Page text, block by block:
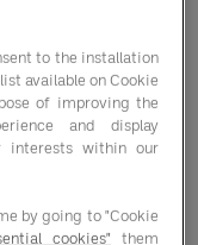
report. At
with our
goals,
Purchasing
to the installation
available on Cookie
of improving the
and display
interests within our
by going to "Cookie
cookies" them